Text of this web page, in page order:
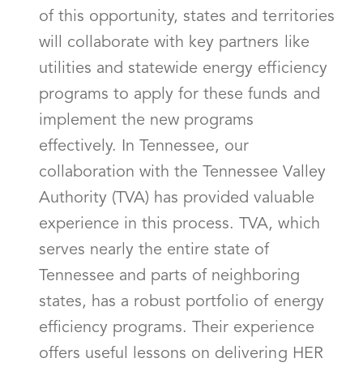
of this opportunity, states and territories
will collaborate with key partners like
utilities and statewide energy efficiency
programs to apply for these funds and
implement the new programs
effectively. In Tennessee, our
collaboration with the Tennessee Valley
Authority (TVA) has provided valuable
experience in this process. TVA, which
serves nearly the entire state of
Tennessee and parts of neighboring
states, has a robust portfolio of energy
efficiency programs. Their experience
offers useful lessons on delivering HER